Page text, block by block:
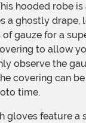
hooded robe is
a ghostly drape,
of gauze for a
to allow
observe the
covering can
time.